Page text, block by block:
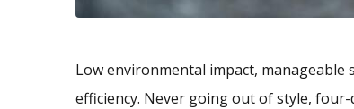
Low environmental impact,
efficiency. Never going out of style,